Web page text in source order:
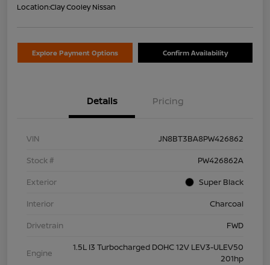
Location:Clay Cooley Nissan
Explore Payment Options Confirm Availability
Details Pricing
VIN
JN8BT3BA8PW426862
Stock #
PW426862A
Exterior
Super Black
Interior
Charcoal
Drivetrain
FWD
Engine
1.5L I3 Turbocharged DOHC 12V LEV3-ULEV50
201hp